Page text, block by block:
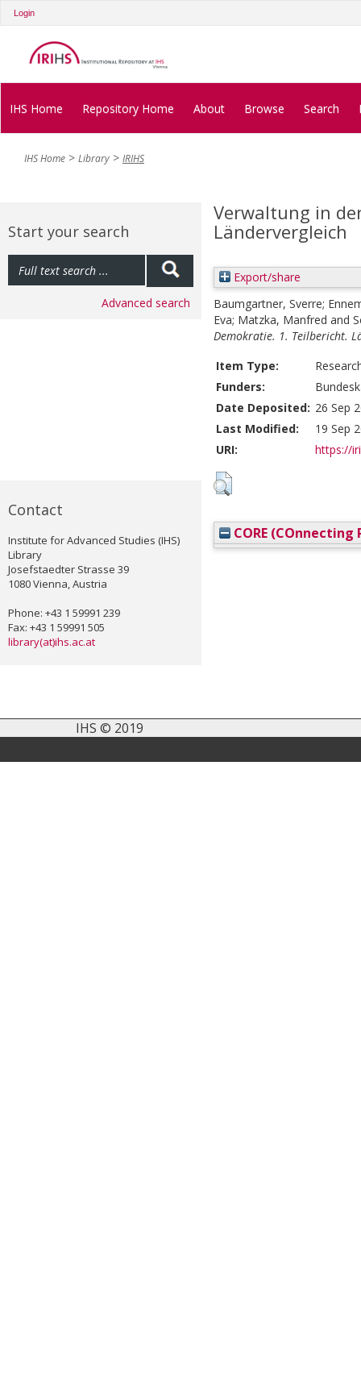
Login
IHS Home Repository Home About Browse Search
IHS Home Library IRIHS
Start your search
Advanced search
Contact
Institute for Advanced Studies (IHS)
Library
Josefstaedter Strasse 39
1080 Vienna, Austria
Phone: +43 1 59991 239
Fax: +43 1 59991 505
library(at)ihs.ac.at
Verwaltung in
Ländervergleich
Export/share
Baumgartner, Sverre;
Eva; Matzka, Manfred and
Demokratie. 1. Teilbericht.
Item Type:
Funders:
Date Deposited: 26 Sep
Last Modified:
19 Sep
URI:
https://
CORE (COnnecting
IHS © 2019